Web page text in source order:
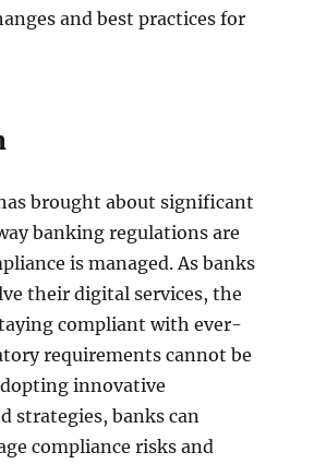
and best practices for
brought about significant
banking regulations are
is managed. As banks
their digital services, the
compliant with ever-
requirements cannot be
innovative
strategies, banks can
compliance risks and